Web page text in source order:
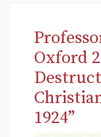
Oxford
1924”